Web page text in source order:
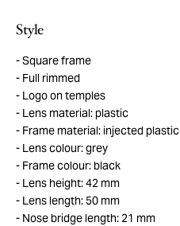
Style
Square frame
Full rimmed
Logo on temples
Lens material: plastic
Frame material: injected plastic
Lens colour: grey
Frame colour: black
Lens height: 42 mm
Lens length: 50 mm
Nose bridge length: 21 mm